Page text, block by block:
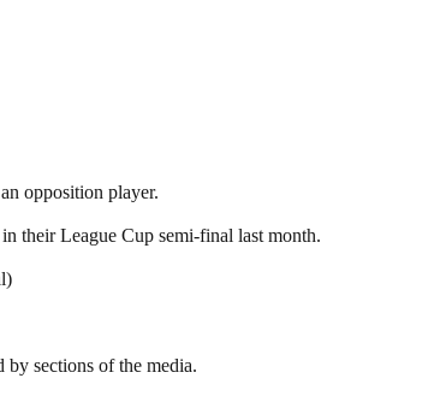
opposition player.
their League Cup semi-final last month.
by sections of the media.